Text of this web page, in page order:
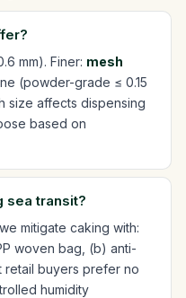
mm). Finer: mesh
(powder-grade ≤ 0.15
size affects dispensing
based on
sea transit?
mitigate caking with:
woven bag, (b) anti-
buyers prefer no
humidity